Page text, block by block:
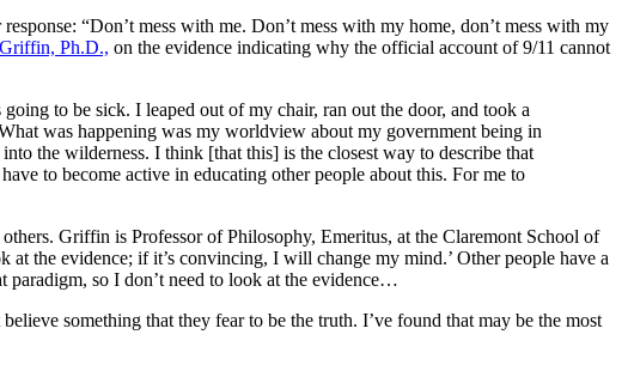
“Don’t mess with me. Don’t mess with my home, don’t mess with my
Ph.D., on the evidence indicating why the official account of 9/11 cannot
to be sick. I leaped out of my chair, ran out the door, and took a
was happening was my worldview about my government being in
the wilderness. I think [that this] is the closest way to describe that
to become active in educating other people about this. For me to
Griffin is Professor of Philosophy, Emeritus, at the Claremont School of
the evidence; if it’s convincing, I will change my mind.’ Other people have a
so I don’t need to look at the evidence…
something that they fear to be the truth. I’ve found that may be the most